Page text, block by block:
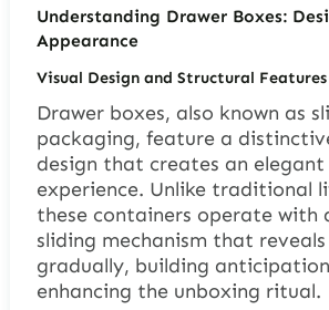
Understanding Drawer Boxes:
Appearance
Visual Design and Structural Features
Drawer boxes, also known as
packaging, feature a
design that creates an elegant
experience. Unlike traditional
these containers operate with
sliding mechanism that
gradually, building
enhancing the unboxing ritual.